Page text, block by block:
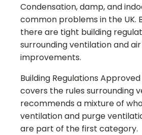
Condensation, damp, and
common problems in the UK.
there are tight building
surrounding ventilation and
improvements.
Building Regulations
covers the rules surrounding
recommends a mixture of
ventilation and purge
are part of the first category.